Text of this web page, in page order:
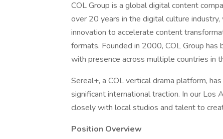
COL Group is a global digital content
over 20 years in the digital culture
innovation to accelerate content
formats. Founded in 2000, COL Group
with presence across multiple countries in
Sereal+, a COL vertical drama platform,
significant international traction. In our
closely with local studios and talent to
Position Overview